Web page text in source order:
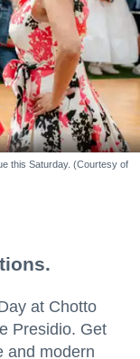
this Saturday. (Courtesy of
at Chotto
Presidio. Get
and modern